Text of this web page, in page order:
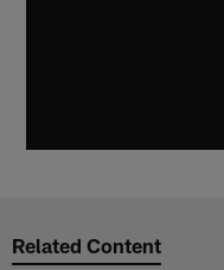
Related Content